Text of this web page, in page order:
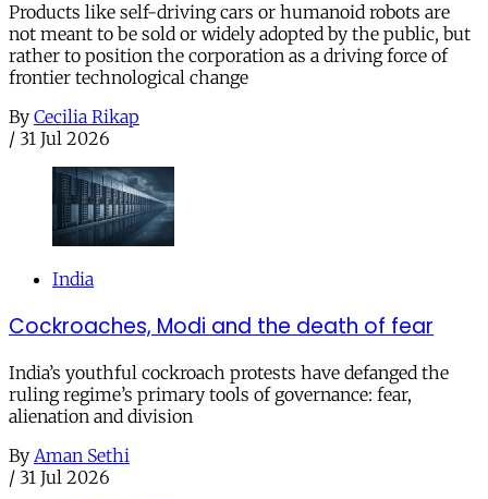
Products like self-driving cars or humanoid robots are
not meant to be sold or widely adopted by the public, but
rather to position the corporation as a driving force of
frontier technological change
By Cecilia Rikap
/ 31 Jul 2026
India
Cockroaches, Modi and the death of fear
India’s youthful cockroach protests have defanged the
ruling regime’s primary tools of governance: fear,
alienation and division
By Aman Sethi
/ 31 Jul 2026